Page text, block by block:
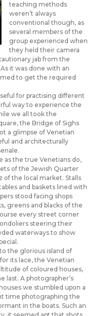
teaching methods
weren’t always
conventional though, as
several members of the
group experienced when
they held their camera
jab from the
it was done with an
to get the required
for practising different
way to experience the
we all took the
the Bridge of Sighs
a glimpse of Venetian
and architecturally
as the true Venetians do,
of the Jewish Quarter
of the local market. Stalls
and baskets lined with
stood facing shops
greens and blacks of the
every street corner
steering their
waterways to show
the glorious island of
its lace, the Venetian
of coloured houses,
last. A photographer’s
we stumbled upon a
time photographing the
in the boats. Such an